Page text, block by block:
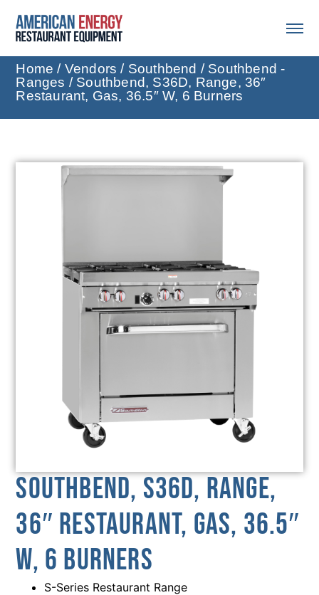
Home / Vendors / Southbend / Southbend -
Ranges / Southbend, S36D, Range, 36″
Restaurant, Gas, 36.5″ W, 6 Burners
Southbend, S36D, Range,
36″ Restaurant, Gas, 36.5″
W, 6 Burners
S-Series Restaurant Range